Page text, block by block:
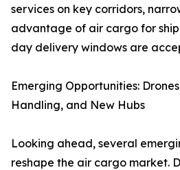
services on key corridors,
advantage of air cargo for
day delivery windows are
Emerging Opportunities:
Handling, and New Hubs
Looking ahead, several
reshape the air cargo market.